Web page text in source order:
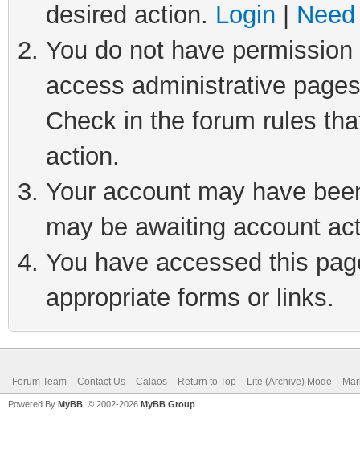
desired action. Login
You do not have
access administrative
Check in the forum rules
action.
Your account may have
may be awaiting account
You have accessed this
appropriate forms or links.
Forum Team Contact Us Calaos Return to Top Lite (Archive) Mode
Powered By MyBB , © 2002-2026 MyBB Group